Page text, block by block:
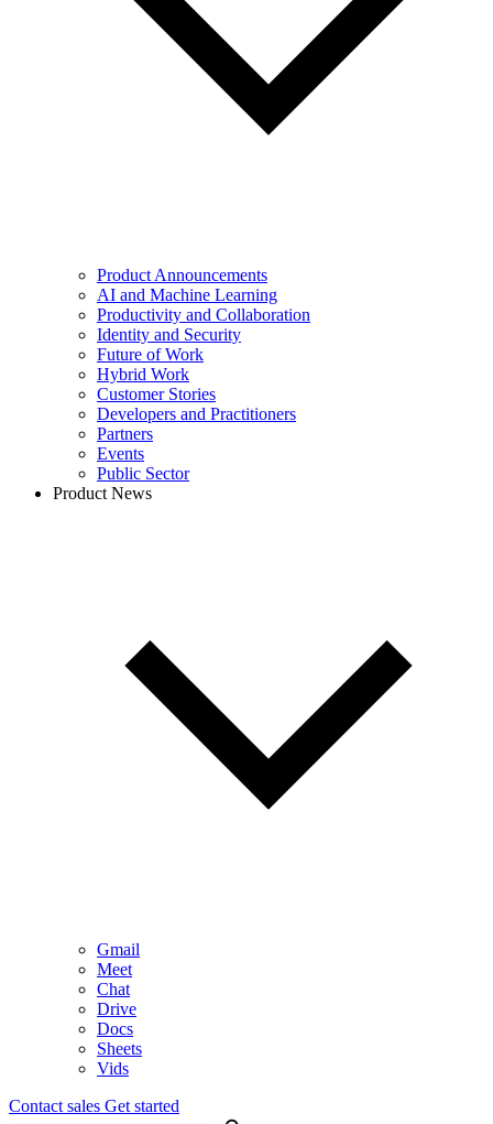
Product Announcements
AI and Machine Learning
Productivity and Collaboration
Identity and Security
Future of Work
Hybrid Work
Customer Stories
Developers and Practitioners
Partners
Events
Public Sector
Product News
Gmail
Meet
Chat
Drive
Docs
Sheets
Vids
Contact sales Get started